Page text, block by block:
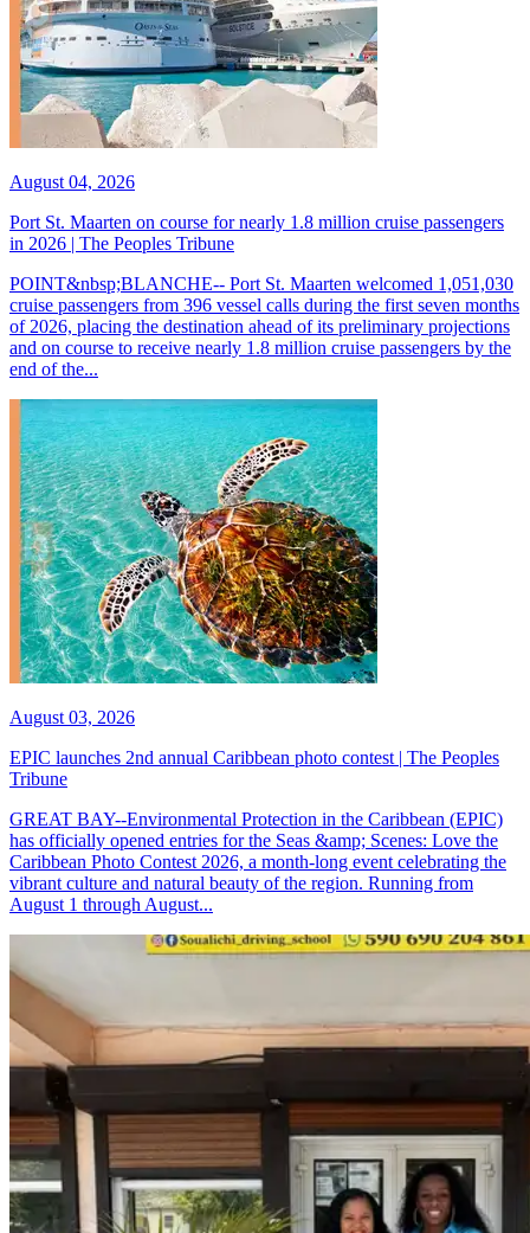
August 04, 2026
Port St. Maarten on course for nearly 1.8 million cruise passengers
in 2026 | The Peoples Tribune
POINT&nbsp;BLANCHE-- Port St. Maarten welcomed 1,051,030
cruise passengers from 396 vessel calls during the first seven months
of 2026, placing the destination ahead of its preliminary projections
and on course to receive nearly 1.8 million cruise passengers by the
end of the...
August 03, 2026
EPIC launches 2nd annual Caribbean photo contest | The Peoples
Tribune
GREAT BAY--Environmental Protection in the Caribbean (EPIC)
has officially opened entries for the Seas &amp; Scenes: Love the
Caribbean Photo Contest 2026, a month-long event celebrating the
vibrant culture and natural beauty of the region. Running from
August 1 through August...